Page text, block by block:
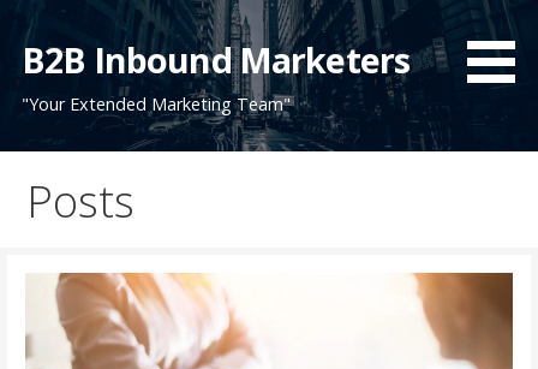
Skip
content
B2B Inbound Marketers
"Your Extended Marketing Team"
Posts